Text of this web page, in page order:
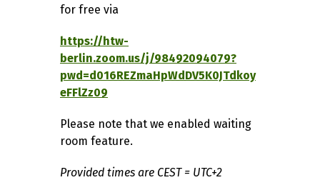
for free via
https://htw-
berlin.zoom.us/j/98492094079?
pwd=d016REZmaHpWdDV5K0JTdkoy
eFFlZz09
Please note that we enabled waiting
room feature.
Provided times are CEST = UTC+2